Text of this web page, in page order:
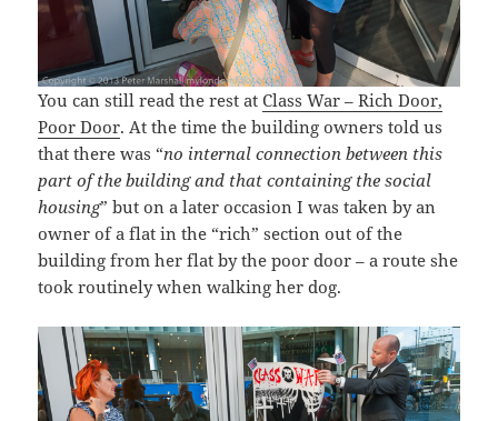
You can still read the rest atClass War – Rich Door,
Poor Door. At the time the building owners told us
that there was “no internal connection between this
part of the building and that containing the social
housing” but on a later occasion I was taken by an
owner of a flat in the “rich” section out of the
building from her flat by the poor door – a route she
took routinely when walking her dog.